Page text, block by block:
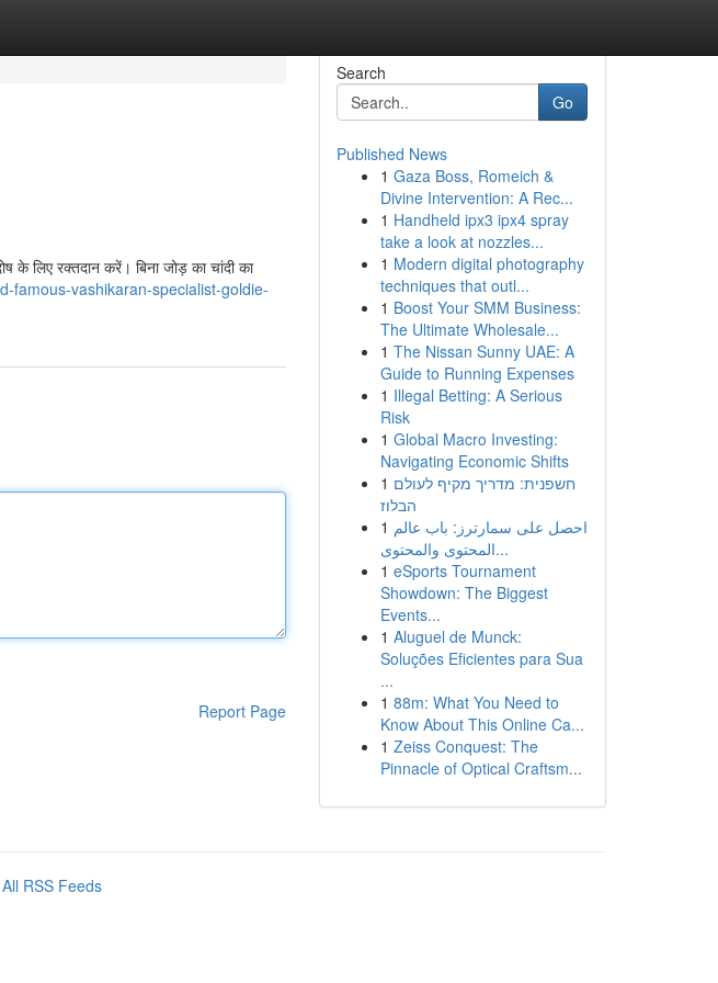
के लिए रक्तदान करें। बिना जोड़ का चांदी का
famous-vashikaran-specialist-goldie-
Report Page
Search
Go
Published News
1 Gaza Boss, Romeich &
Divine Intervention: A Rec...
1 Handheld ipx3 ipx4 spray
take a look at nozzles...
1 Modern digital photography
techniques that outl...
1 Boost Your SMM Business:
The Ultimate Wholesale...
1 The Nissan Sunny UAE: A
Guide to Running Expenses
1 Illegal Betting: A Serious
Risk
1 Global Macro Investing:
Navigating Economic Shifts
1 חשפנית: מדריך מקיף לעולם
הבלוז
1 احصل على سمارترز: باب عالم
المحتوى والمحتوى...
1 eSports Tournament
Showdown: The Biggest
Events...
1 Aluguel de Munck:
Soluções Eficientes para Sua
...
1 88m: What You Need to
Know About This Online Ca...
1 Zeiss Conquest: The
Pinnacle of Optical Craftsm...
All RSS Feeds